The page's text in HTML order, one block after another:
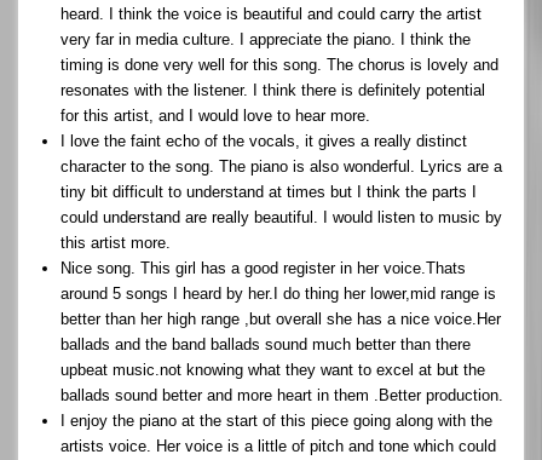
heard. I think the voice is beautiful and could carry the artist
very far in media culture. I appreciate the piano. I think the
timing is done very well for this song. The chorus is lovely and
resonates with the listener. I think there is definitely potential
for this artist, and I would love to hear more.
I love the faint echo of the vocals, it gives a really distinct
character to the song. The piano is also wonderful. Lyrics are a
tiny bit difficult to understand at times but I think the parts I
could understand are really beautiful. I would listen to music by
this artist more.
Nice song. This girl has a good register in her voice.Thats
around 5 songs I heard by her.I do thing her lower,mid range is
better than her high range ,but overall she has a nice voice.Her
ballads and the band ballads sound much better than there
upbeat music.not knowing what they want to excel at but the
ballads sound better and more heart in them .Better production.
I enjoy the piano at the start of this piece going along with the
artists voice. Her voice is a little of pitch and tone which could